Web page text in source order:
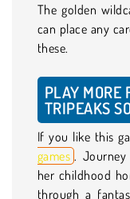
The golden
can place any
these.
PLAY MORE
TRIPEAKS
If you like this
games . Journey
her childhood
through a